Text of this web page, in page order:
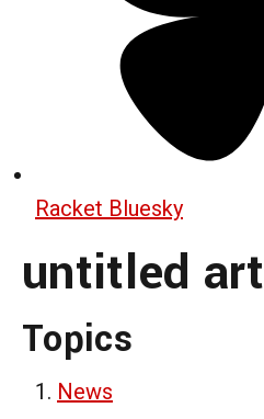
Racket Bluesky
untitled art
Topics
News